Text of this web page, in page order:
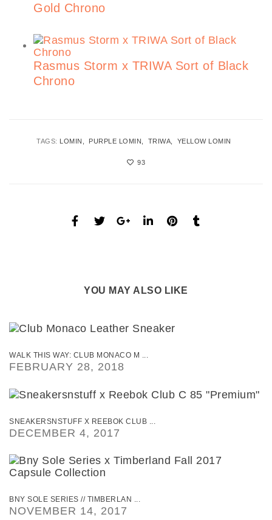
Gold Chrono
Rasmus Storm x TRIWA Sort of Black
Chrono
TAGS: LOMIN PURPLE LOMIN TRIWA YELLOW LOMIN
93
YOU MAY ALSO LIKE
WALK THIS WAY: CLUB MONACO M ...
FEBRUARY 28, 2018
SNEAKERSNSTUFF X REEBOK CLUB ...
DECEMBER 4, 2017
BNY SOLE SERIES // TIMBERLAN ...
NOVEMBER 14, 2017